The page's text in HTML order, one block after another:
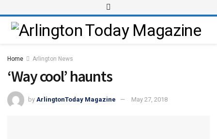
Home Arlington News
‘Way cool’ haunts
by ArlingtonToday Magazine May 27, 2018